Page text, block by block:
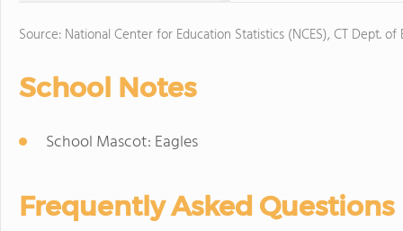
Source: National Center for Education Statistics (NCES), CT Dept. of
School Notes
School Mascot: Eagles
Frequently Asked Questions